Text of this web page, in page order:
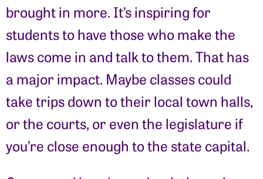
brought in more. It’s inspiring for
students to have those who make the
laws come in and talk to them. That has
a major impact. Maybe classes could
take trips down to their local town halls,
or the courts, or even the legislature if
you’re close enough to the state capital.